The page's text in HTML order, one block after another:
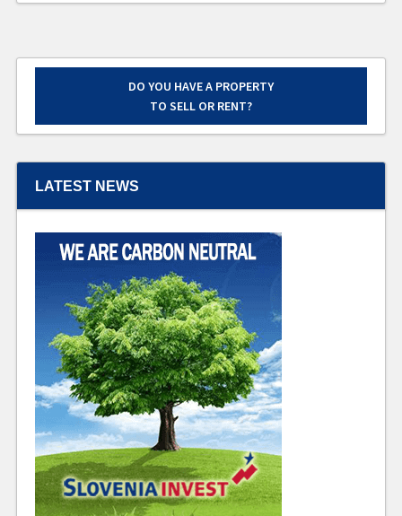
DO YOU HAVE A PROPERTY
TO SELL OR RENT?
LATEST NEWS